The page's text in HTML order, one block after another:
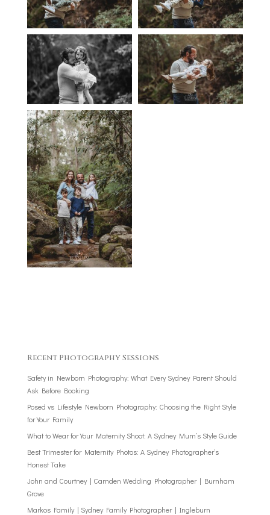
Recent Photography Sessions
Safety in Newborn Photography: What Every Sydney Parent Should
Ask Before Booking
Posed vs Lifestyle Newborn Photography: Choosing the Right Style
for Your Family
What to Wear for Your Maternity Shoot: A Sydney Mum’s Style Guide
Best Trimester for Maternity Photos: A Sydney Photographer’s
Honest Take
John and Courtney | Camden Wedding Photographer | Burnham
Grove
Markos Family | Sydney Family Photographer | Ingleburn